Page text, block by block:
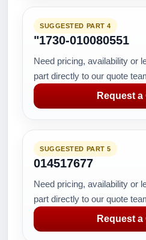
SUGGESTED PART 4
"1730-010080551
Need pricing, availability or
part directly to our quote
Request a
SUGGESTED PART 5
014517677
Need pricing, availability or
part directly to our quote
Request a